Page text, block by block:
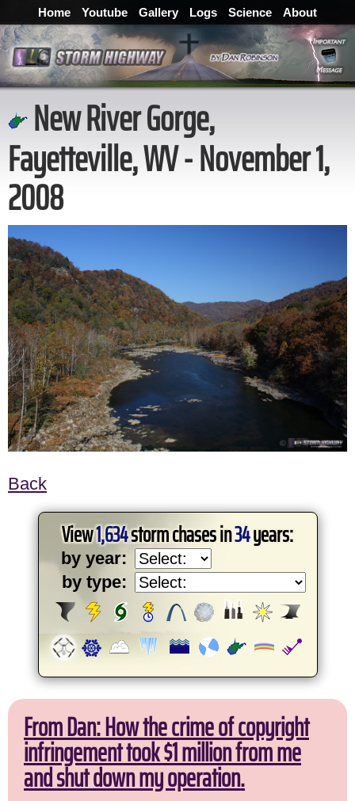
Home Youtube Gallery Logs Science About
New River Gorge,
Fayetteville, WV - November 1,
2008
Back
View1,634storm chases in34years:
by year:
by type:
From Dan: How the crime of copyright
infringement took $1 million from me
and shut down my operation.